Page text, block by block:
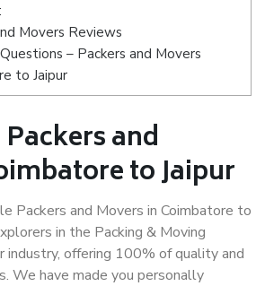
Movers Reviews
– Packers and Movers
to Jaipur
and
to Jaipur
Packers and Movers in Coimbatore to
in the Packing & Moving
industry, offering 100% of quality and
We have made you personally